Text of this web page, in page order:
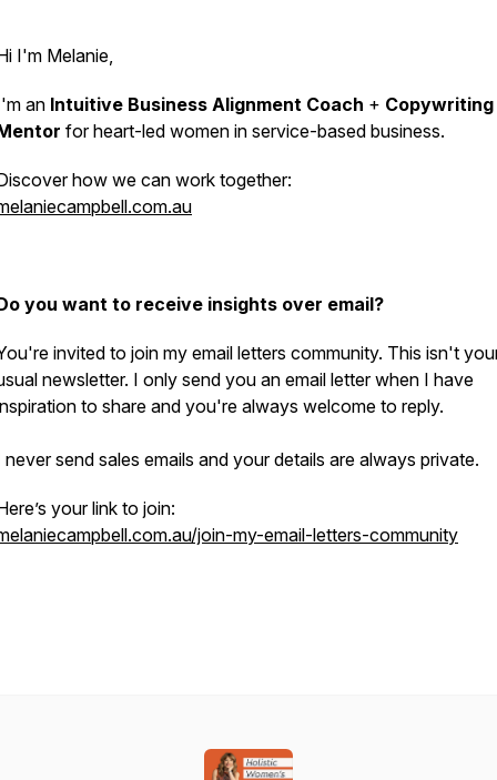
I'm Melanie,
an Intuitive Business Alignment Coach + Copywriting
for heart-led women in service-based business.
how we can work together:
you want to receive insights over email?
invited to join my email letters community. This isn't
newsletter. I only send you an email letter when I have
to share and you're always welcome to reply.
never send sales emails and your details are always private.
your link to join:
join-my-email-letters-community